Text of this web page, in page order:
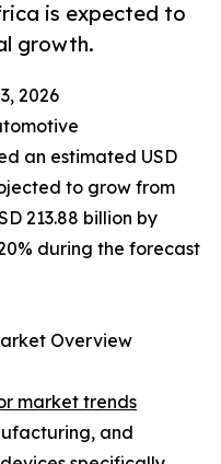
is expected to
growth.
2026
an estimated USD
to grow from
213.88 billion by
during the forecast
Overview
market trends
and